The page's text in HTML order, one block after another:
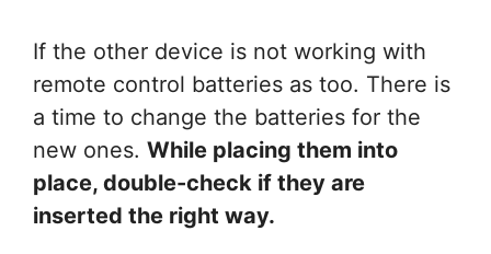
If the other device is not working with
remote control batteries as too. There is
a time to change the batteries for the
new ones. While placing them into
place, double-check if they are
inserted the right way.